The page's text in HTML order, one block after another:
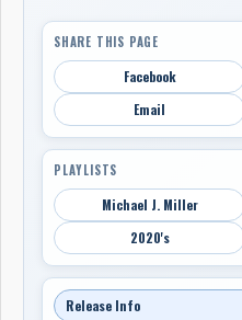
SHARE THIS PAGE
Facebook
Email
PLAYLISTS
Michael J. Miller
2020's
Release Info